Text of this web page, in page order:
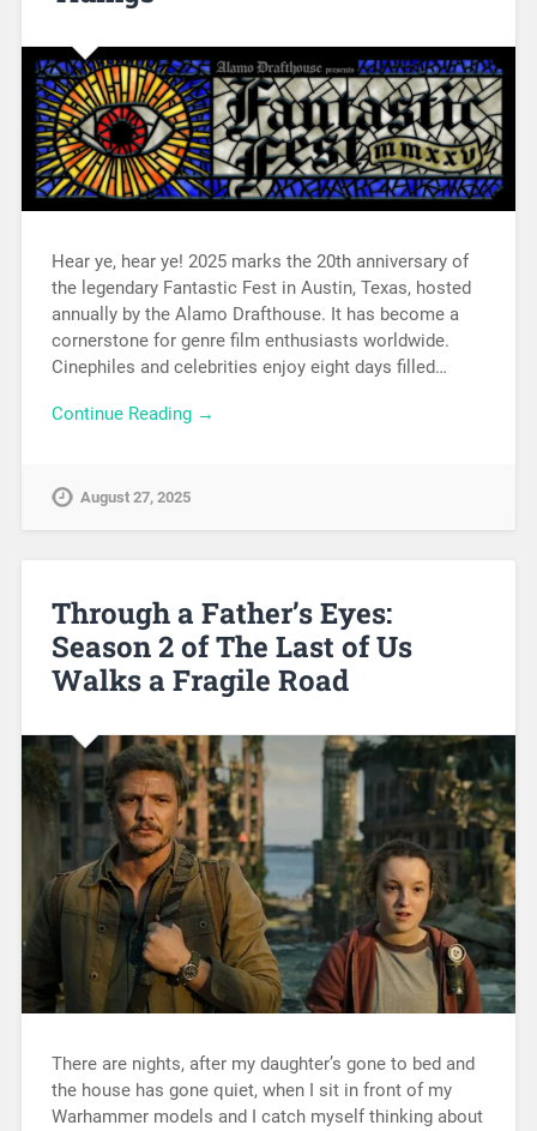
Hear ye, hear ye! 2025 marks the 20th anniversary of
the legendary Fantastic Fest in Austin, Texas, hosted
annually by the Alamo Drafthouse. It has become a
cornerstone for genre film enthusiasts worldwide.
Cinephiles and celebrities enjoy eight days filled…
Continue Reading →
August 27, 2025
Through a Father’s Eyes:
Season 2 of The Last of Us
Walks a Fragile Road
There are nights, after my daughter’s gone to bed and
the house has gone quiet, when I sit in front of my
Warhammer models and I catch myself thinking about